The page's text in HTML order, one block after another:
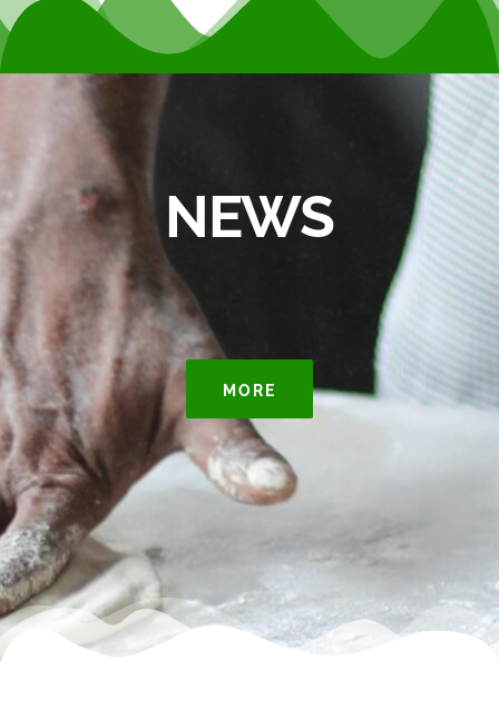
NEWS
MORE